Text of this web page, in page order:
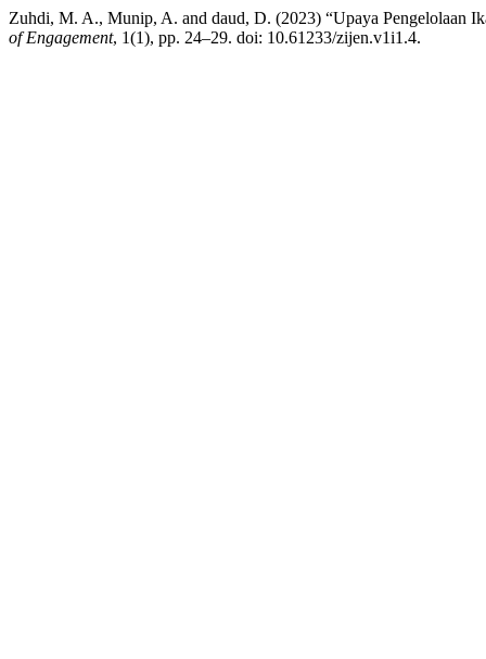
Zuhdi, M. A., Munip, A. and daud, D. (2023) “Upaya Pengelolaan
of Engagement, 1(1), pp. 24–29. doi: 10.61233/zijen.v1i1.4.